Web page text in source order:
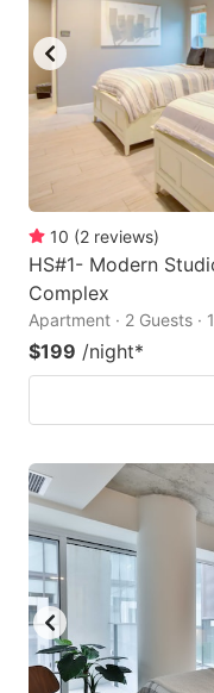
10 (2 reviews)
HS#1- Modern
Complex
Apartment · 2 Guests ·
$199 /night*